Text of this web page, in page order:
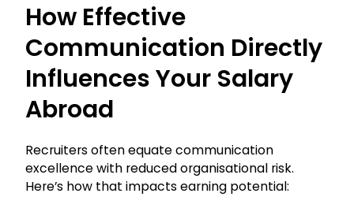
How Effective
Communication Directly
Influences Your Salary
Abroad
Recruiters often equate communication
excellence with reduced organisational risk.
Here’s how that impacts earning potential: